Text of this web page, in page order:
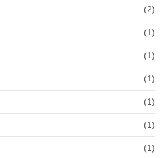
(2)
(1)
(1)
(1)
(1)
(1)
(1)